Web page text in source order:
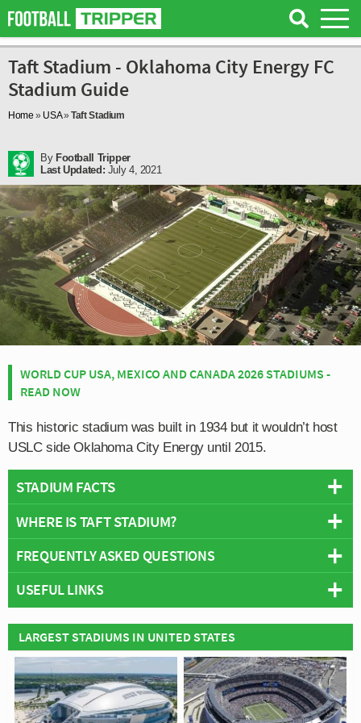
Taft Stadium - Oklahoma City Energy FC
Stadium Guide
Home » USA»Taft Stadium
By Football Tripper
Last Updated: July 4, 2021
WORLD CUP USA, MEXICO AND CANADA 2026 STADIUMS -
READ NOW
This historic stadium was built in 1934 but it wouldn’t host
USLC side Oklahoma City Energy until 2015.
STADIUM FACTS
Overview
Opened:
Capacity: 7,500
Address:Oklahoma City, Oklahoma
WHERE IS TAFT STADIUM?
+
−
FREQUENTLY ASKED QUESTIONS
WHO PLAYS AT TAFT STADIUM?
American side Oklahoma City Energy FC play their
home matches at Taft Stadium.
WHAT IS THE CAPACITY OF TAFT STADIUM?
As of 2026 Taft Stadium has an official seating capacity
of 7,500 for Football matches.
WHEN WAS TAFT STADIUM OPENED?
Taft Stadium officially opened in 1934 and is home to
USEFUL LINKS
Wikipedia
Oklahoma City Energy Official Site
LARGEST STADIUMS IN UNITED STATES